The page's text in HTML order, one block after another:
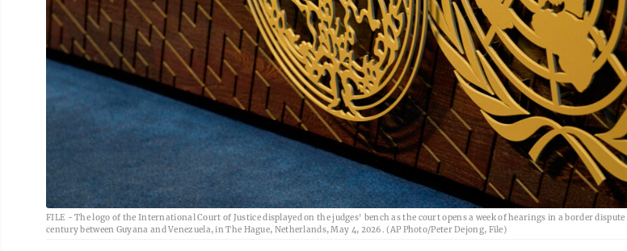
FILE - The logo of the International Court of Justice displayed on the judges' bench as the court opens a week of hearings in a border
century between Guyana and Venezuela, in The Hague, Netherlands, May 4, 2026. (AP Photo/Peter Dejong, File)